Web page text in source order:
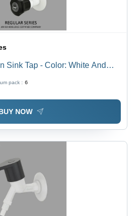
Sink Tap - Color: White And
pack : 6
NOW